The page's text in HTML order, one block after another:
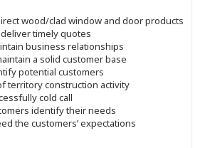
wood/clad window and door products
timely quotes
business relationships
a solid customer base
potential customers
territory construction activity
cold call
identify their needs
the customers’ expectations